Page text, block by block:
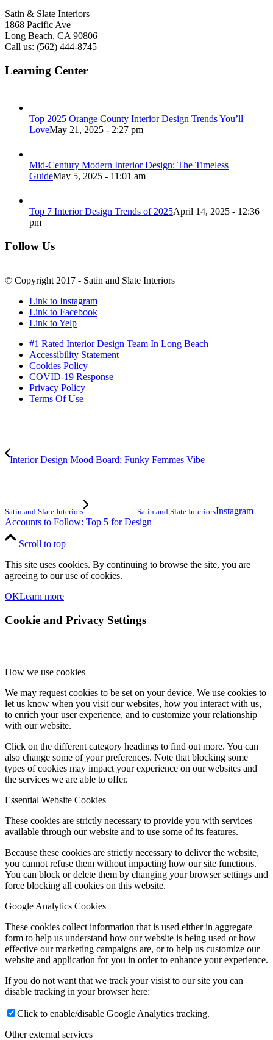
Satin & Slate Interiors
1868 Pacific Ave
Long Beach, CA 90806
Call us: (562) 444-8745
Learning Center
Top 2025 Orange County Interior Design Trends You’ll
LoveMay 21, 2025 - 2:27 pm
Mid-Century Modern Interior Design: The Timeless
GuideMay 5, 2025 - 11:01 am
Top 7 Interior Design Trends of 2025April 14, 2025 - 12:36
pm
Follow Us
© Copyright 2017 - Satin and Slate Interiors
Link to Instagram
Link to Facebook
Link to Yelp
#1 Rated Interior Design Team In Long Beach
Accessibility Statement
Cookies Policy
COVID-19 Response
Privacy Policy
Terms Of Use
Interior Design Mood Board: Funky Femmes Vibe
Satin and Slate Interiors Satin and Slate InteriorsInstagram
Accounts to Follow: Top 5 for Design
Scroll to top
This site uses cookies. By continuing to browse the site, you are
agreeing to our use of cookies.
OKLearn more
Cookie and Privacy Settings
How we use cookies
We may request cookies to be set on your device. We use cookies to
let us know when you visit our websites, how you interact with us,
to enrich your user experience, and to customize your relationship
with our website.
Click on the different category headings to find out more. You can
also change some of your preferences. Note that blocking some
types of cookies may impact your experience on our websites and
the services we are able to offer.
Essential Website Cookies
These cookies are strictly necessary to provide you with services
available through our website and to use some of its features.
Because these cookies are strictly necessary to deliver the website,
you cannot refuse them without impacting how our site functions.
You can block or delete them by changing your browser settings and
force blocking all cookies on this website.
Google Analytics Cookies
These cookies collect information that is used either in aggregate
form to help us understand how our website is being used or how
effective our marketing campaigns are, or to help us customize our
website and application for you in order to enhance your experience.
If you do not want that we track your visist to our site you can
disable tracking in your browser here:
Click to enable/disable Google Analytics tracking.
Other external services